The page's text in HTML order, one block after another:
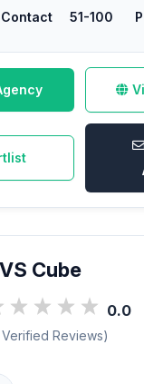
Contact 51-100
Cube
0.0
Reviews)